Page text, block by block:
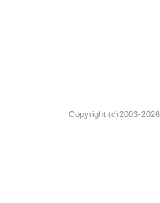
Copyright (c)2003-